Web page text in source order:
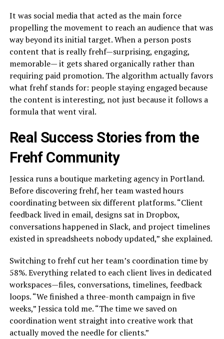
It was social media that acted as the main force
propelling the movement to reach an audience that was
way beyond its initial target. When a person posts
content that is really frehf—surprising, engaging,
memorable— it gets shared organically rather than
requiring paid promotion. The algorithm actually favors
what frehf stands for: people staying engaged because
the content is interesting, not just because it follows a
formula that went viral.
Real Success Stories from the
Frehf Community
Jessica runs a boutique marketing agency in Portland.
Before discovering frehf, her team wasted hours
coordinating between six different platforms. “Client
feedback lived in email, designs sat in Dropbox,
conversations happened in Slack, and project timelines
existed in spreadsheets nobody updated,” she explained.
Switching to frehf cut her team’s coordination time by
58%. Everything related to each client lives in dedicated
workspaces—files, conversations, timelines, feedback
loops. “We finished a three-month campaign in five
weeks,” Jessica told me. “The time we saved on
coordination went straight into creative work that
actually moved the needle for clients.”